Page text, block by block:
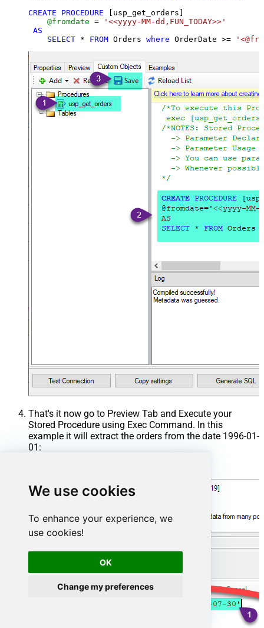
We use cookies
To enhance your experience, we
use cookies!
OK
Change my preferences
CREATE PROCEDURE [usp_get_orders]
@fromdate =
'<<yyyy-MM-dd,FUN_TODAY>>'
AS
SELECT * FROM Orders where OrderDate >=
That's it now go to Preview Tab and Execute your
Stored Procedure using Exec Command. In this
example it will extract the orders from the date 1996-01-
01: